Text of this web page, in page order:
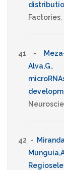
Factories
41 -
Alva,G.
42 -